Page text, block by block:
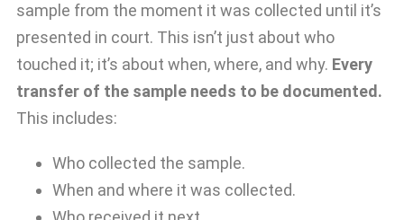
sample from the moment it was collected until it’s
presented in court. This isn’t just about who
touched it; it’s about when, where, and why. Every
transfer of the sample needs to be documented.
This includes:
Who collected the sample.
When and where it was collected.